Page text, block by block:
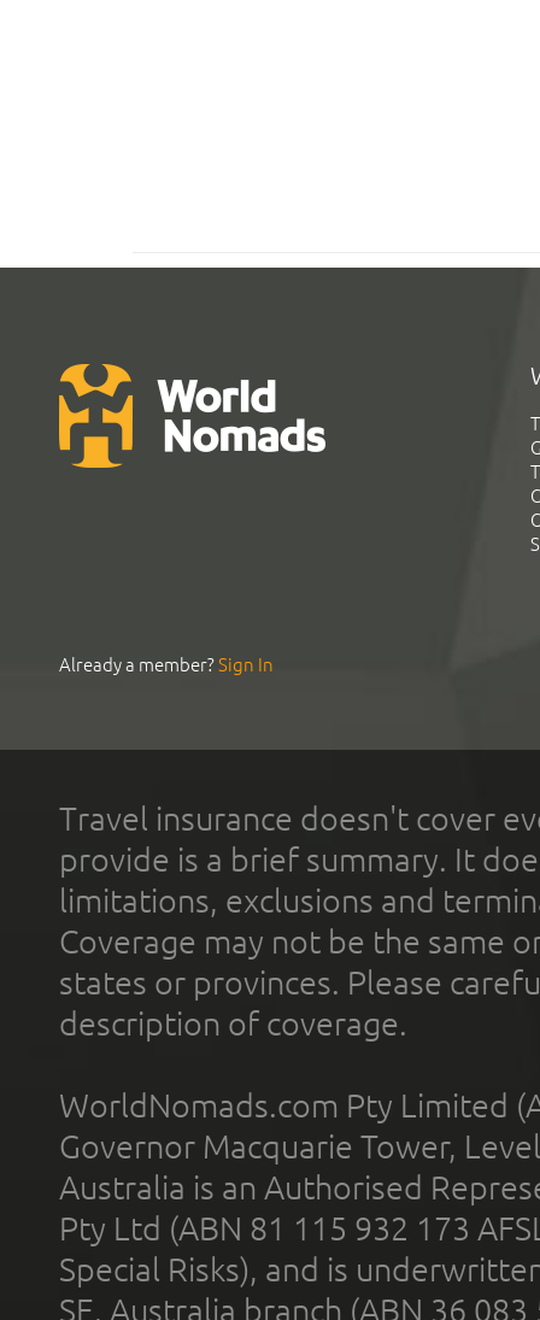
Already a member?Sign In
Travel insurance doesn't cover
provide is a brief summary. It
limitations, exclusions and
Coverage may not be the same
states or provinces. Please
description of coverage.
WorldNomads.com Pty Limited
Governor Macquarie Tower,
Australia is an Authorised
Pty Ltd (ABN 81 115 932 173
Special Risks), and is
SE, Australia branch (ABN 36